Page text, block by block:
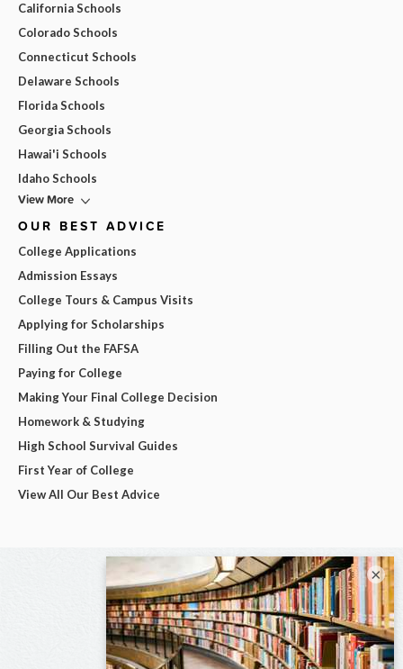
California Schools
Colorado Schools
Connecticut Schools
Delaware Schools
Florida Schools
Georgia Schools
Hawai'i Schools
Idaho Schools
View More
OUR BEST ADVICE
College Applications
Admission Essays
College Tours & Campus Visits
Applying for Scholarships
Filling Out the FAFSA
Paying for College
Making Your Final College Decision
Homework & Studying
High School Survival Guides
First Year of College
View All Our Best Advice
×